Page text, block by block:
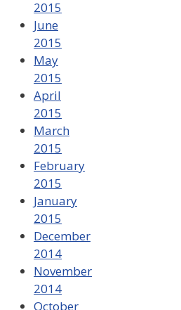
2015
June
2015
May
2015
April
2015
March
2015
February
2015
January
2015
December
2014
November
2014
October